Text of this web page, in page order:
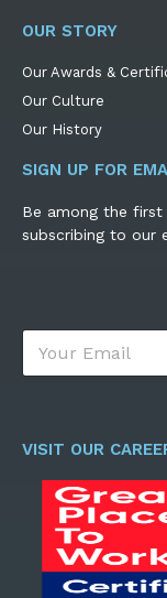
OUR STORY
Our Awards &
Our Culture
Our History
SIGN UP FOR
Be among the
subscribing to our
E
a
*
VISIT OUR